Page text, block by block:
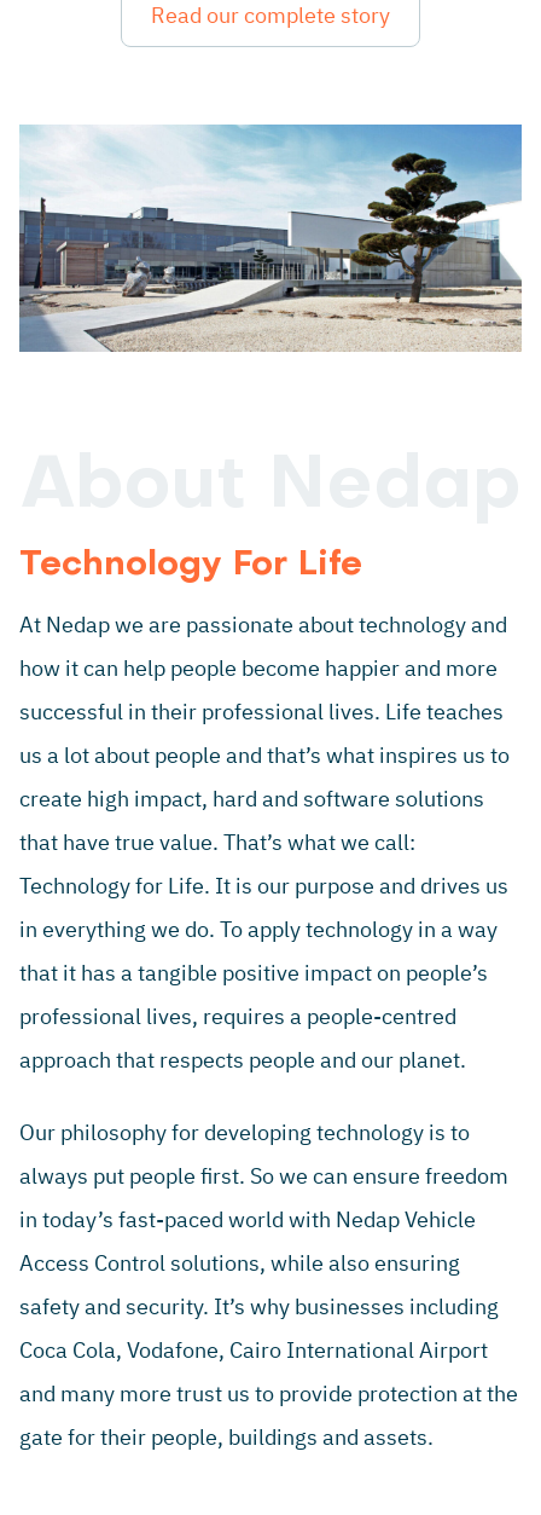
Read our complete story
Technology For Life
At Nedap we are passionate about technology and
how it can help people become happier and more
successful in their professional lives. Life teaches
us a lot about people and that’s what inspires us to
create high impact, hard and software solutions
that have true value. That’s what we call:
Technology for Life. It is our purpose and drives us
in everything we do. To apply technology in a way
that it has a tangible positive impact on people’s
professional lives, requires a people-centred
approach that respects people and our planet.
Our philosophy for developing technology is to
always put people first. So we can ensure freedom
in today’s fast-paced world with Nedap Vehicle
Access Control solutions, while also ensuring
safety and security. It’s why businesses including
Coca Cola, Vodafone, Cairo International Airport
and many more trust us to provide protection at the
gate for their people, buildings and assets.